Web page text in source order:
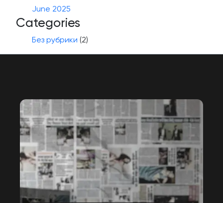
June 2025
Categories
Без рубрики (2)